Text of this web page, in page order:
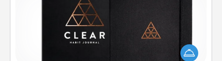
Help for creating healthy habits is a wonderful gift in
and of itself. Here's a fun journal that will help your